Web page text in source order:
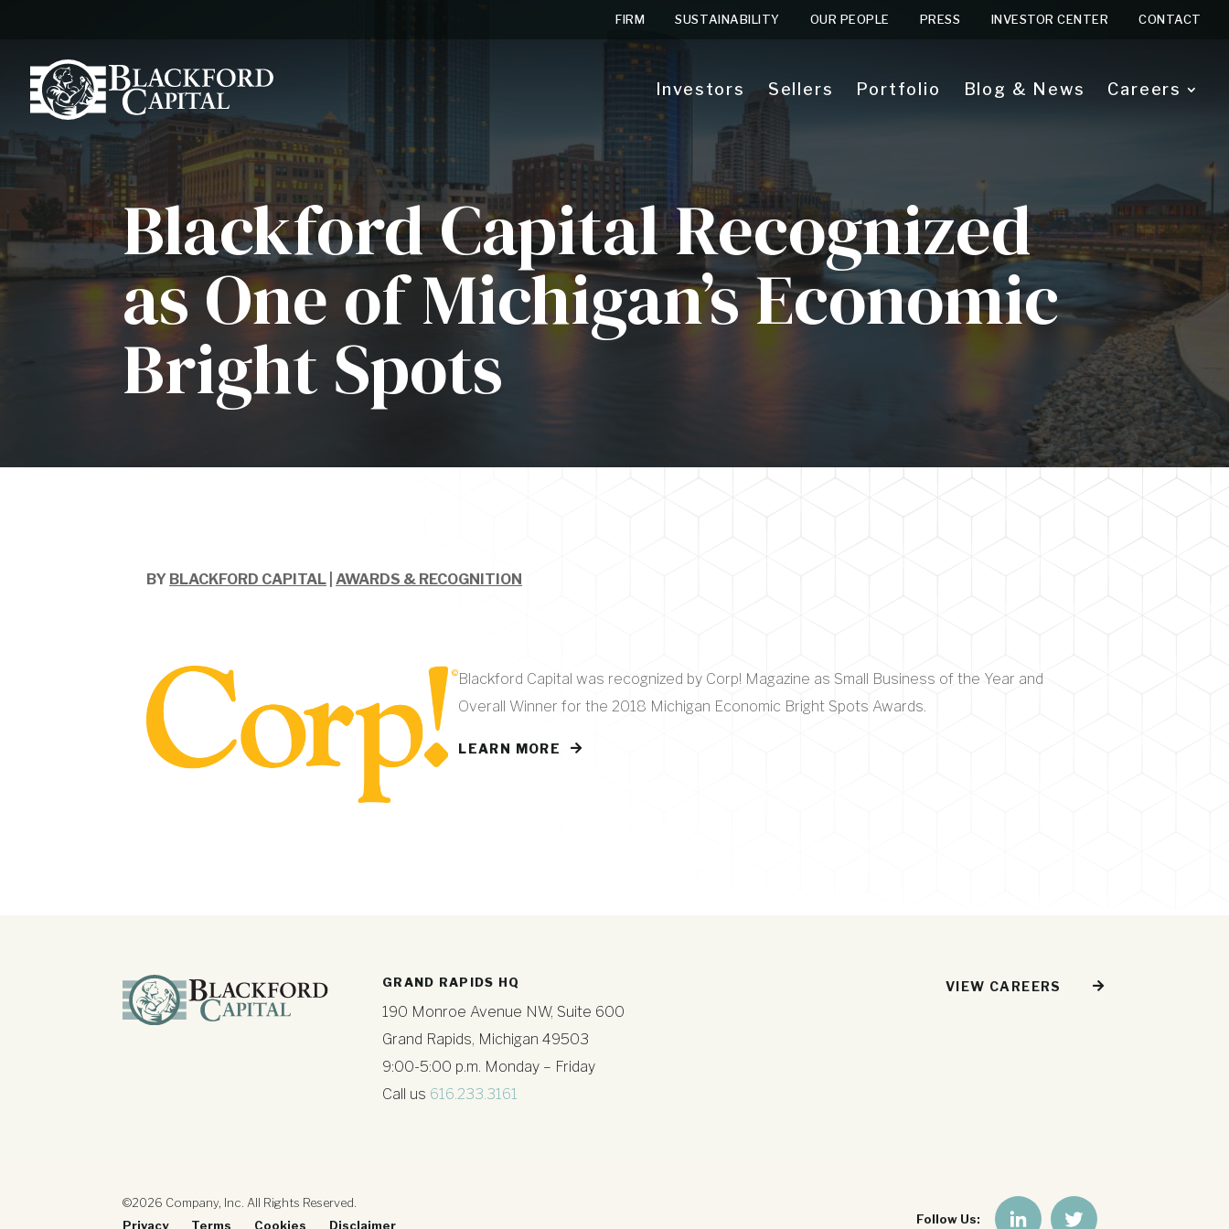
FIRM SUSTAINABILITY OUR PEOPLE PRESS INVESTOR CENTER CONTACT
Investors Sellers Portfolio Blog & News Careers
Blackford Capital Recognized
as One of Michigan’s Economic
Bright Spots
BY BLACKFORD CAPITAL AWARDS & RECOGNITION
Blackford Capital was recognized by Corp! Magazine as Small Business of the Year and
Overall Winner for the 2018 Michigan Economic Bright Spots Awards.
LEARN MORE
GRAND RAPIDS HQ
190 Monroe Avenue NW, Suite 600
Grand Rapids, Michigan 49503
9:00-5:00 p.m. Monday – Friday
Call us 616.233.3161
VIEW CAREERS
©2026 Company, Inc. All Rights Reserved.
Privacy
Terms Cookies Disclaimer Follow Us: